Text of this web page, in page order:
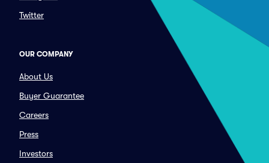
Twitter
OUR COMPANY
About Us
Buyer Guarantee
Careers
Press
Investors